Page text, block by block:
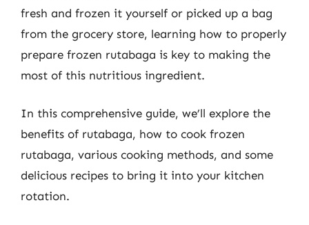
fresh and frozen it yourself or picked up a bag
from the grocery store, learning how to properly
prepare frozen rutabaga is key to making the
most of this nutritious ingredient.
In this comprehensive guide, we’ll explore the
benefits of rutabaga, how to cook frozen
rutabaga, various cooking methods, and some
delicious recipes to bring it into your kitchen
rotation.